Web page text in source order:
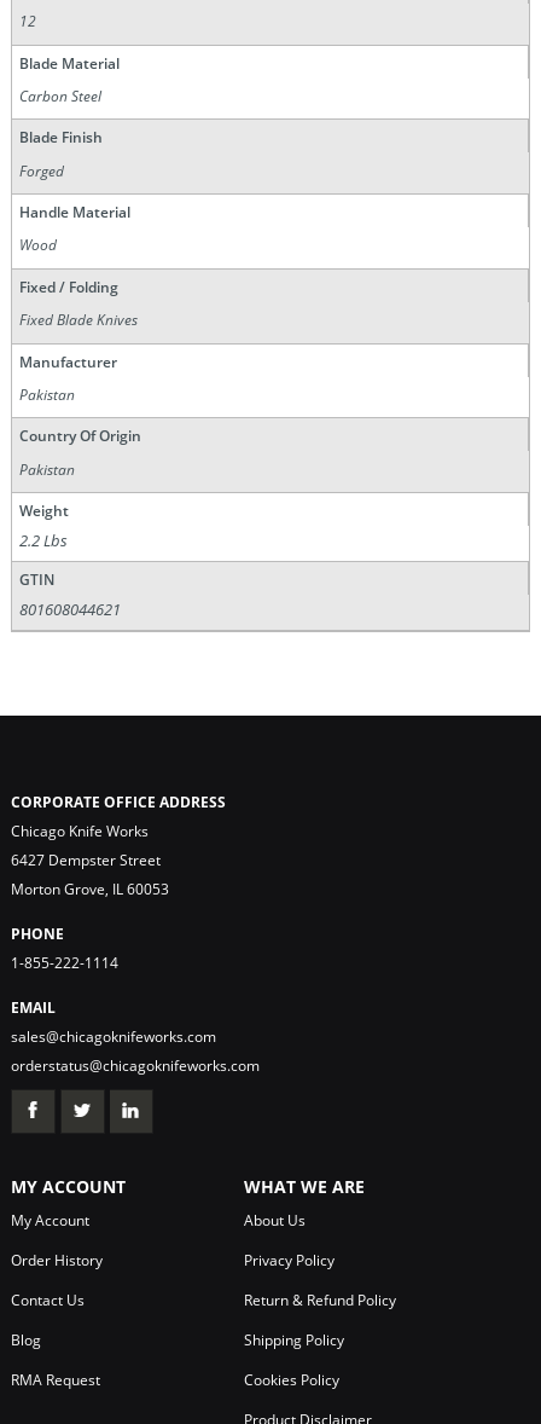
12
Blade Material
Carbon Steel
Blade Finish
Forged
Handle Material
Wood
Fixed / Folding
Fixed Blade Knives
Manufacturer
Pakistan
Country Of Origin
Pakistan
Weight
2.2 Lbs
GTIN
801608044621
CORPORATE OFFICE ADDRESS
Chicago Knife Works
6427 Dempster Street
Morton Grove, IL 60053
PHONE
1-855-222-1114
EMAIL
sales@chicagoknifeworks.com
orderstatus@chicagoknifeworks.com
MY ACCOUNT
My Account
Order History
Contact Us
Blog
RMA Request
WHAT WE ARE
About Us
Privacy Policy
Return & Refund Policy
Shipping Policy
Cookies Policy
Product Disclaimer